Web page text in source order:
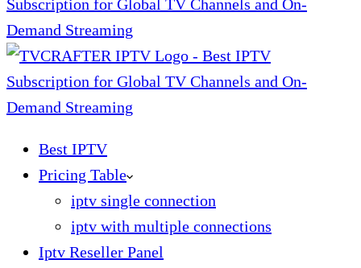
Best IPTV
Pricing Table
iptv single connection
iptv with multiple connections
Iptv Reseller Panel